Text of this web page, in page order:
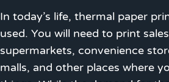
In today’s life, thermal paper
used. You will need to print
supermarkets, convenience
malls, and other places where